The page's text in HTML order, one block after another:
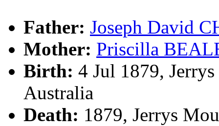
Father: Joseph David
Mother: Priscilla
Birth: 4 Jul 1879,
Australia
Death: 1879, Jerrys